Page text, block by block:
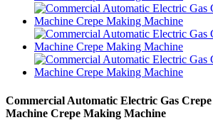
Commercial Automatic Electric Gas
Machine Crepe Making Machine